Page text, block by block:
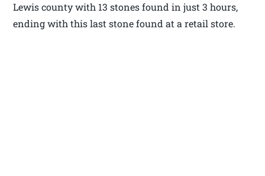
Lewis county with 13 stones found in just 3 hours,
ending with this last stone found at a retail store.